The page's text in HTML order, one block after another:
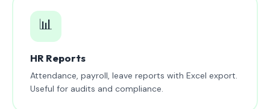
📊
HR Reports
Attendance, payroll, leave reports with Excel export.
Useful for audits and compliance.